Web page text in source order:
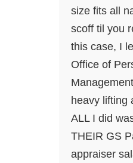
size fits all
scoff til you
this case, I
Office of
heavy lifting
ALL I did
THEIR GS
appraiser